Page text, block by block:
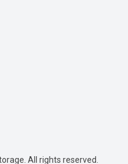
All rights reserved.